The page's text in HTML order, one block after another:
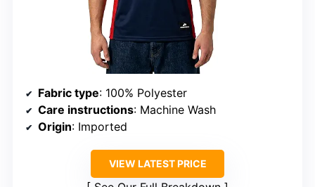
Fabric type: 100% Polyester
Care instructions: Machine Wash
Origin: Imported
VIEW LATEST PRICE